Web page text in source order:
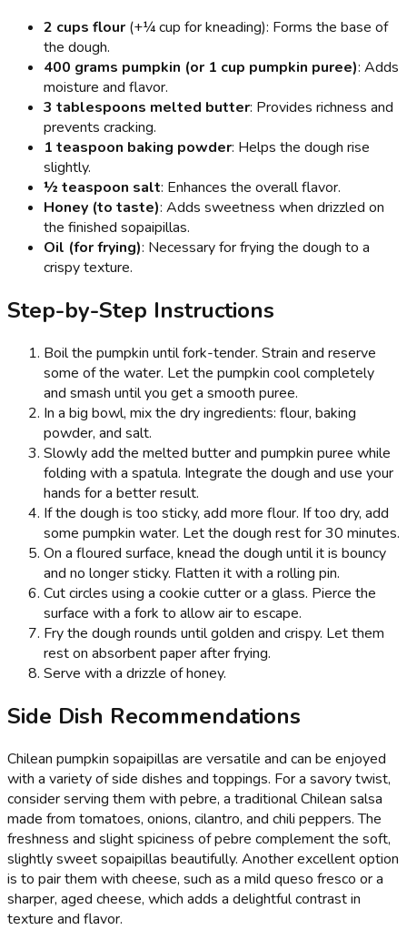
2 cups flour (+¼ cup for kneading): Forms the base of
the dough.
400 grams pumpkin (or 1 cup pumpkin puree): Adds
moisture and flavor.
3 tablespoons melted butter: Provides richness and
prevents cracking.
1 teaspoon baking powder: Helps the dough rise
slightly.
½ teaspoon salt: Enhances the overall flavor.
Honey (to taste): Adds sweetness when drizzled on
the finished sopaipillas.
Oil (for frying): Necessary for frying the dough to a
crispy texture.
Step-by-Step Instructions
Boil the pumpkin until fork-tender. Strain and reserve
some of the water. Let the pumpkin cool completely
and smash until you get a smooth puree.
In a big bowl, mix the dry ingredients: flour, baking
powder, and salt.
Slowly add the melted butter and pumpkin puree while
folding with a spatula. Integrate the dough and use your
hands for a better result.
If the dough is too sticky, add more flour. If too dry, add
some pumpkin water. Let the dough rest for 30 minutes.
On a floured surface, knead the dough until it is bouncy
and no longer sticky. Flatten it with a rolling pin.
Cut circles using a cookie cutter or a glass. Pierce the
surface with a fork to allow air to escape.
Fry the dough rounds until golden and crispy. Let them
rest on absorbent paper after frying.
Serve with a drizzle of honey.
Side Dish Recommendations
Chilean pumpkin sopaipillas are versatile and can be enjoyed
with a variety of side dishes and toppings. For a savory twist,
consider serving them with pebre, a traditional Chilean salsa
made from tomatoes, onions, cilantro, and chili peppers. The
freshness and slight spiciness of pebre complement the soft,
slightly sweet sopaipillas beautifully. Another excellent option
is to pair them with cheese, such as a mild queso fresco or a
sharper, aged cheese, which adds a delightful contrast in
texture and flavor.